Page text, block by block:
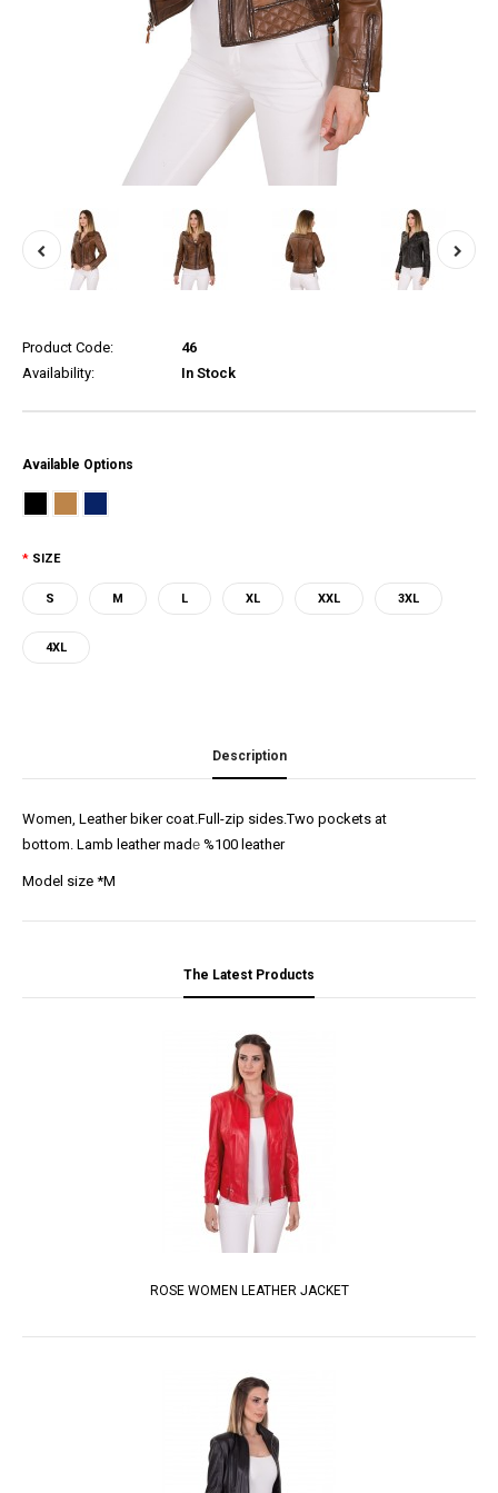
Product Code:
46
Availability:
In Stock
Available Options
SIZE
S M L XL XXL 3XL
4XL
Description
Women, Leather biker coat.Full-zip sides.Two pockets at
bottom. Lamb leather made %100 leather
Model size *M
The Latest Products
ROSE WOMEN LEATHER JACKET